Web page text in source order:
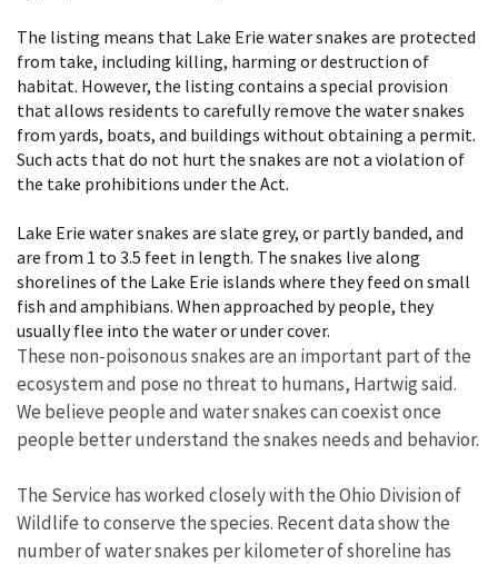
The listing means that Lake Erie water snakes are protected
from take, including killing, harming or destruction of
habitat. However, the listing contains a special provision
that allows residents to carefully remove the water snakes
from yards, boats, and buildings without obtaining a permit.
Such acts that do not hurt the snakes are not a violation of
the take prohibitions under the Act.
Lake Erie water snakes are slate grey, or partly banded, and
are from 1 to 3.5 feet in length. The snakes live along
shorelines of the Lake Erie islands where they feed on small
fish and amphibians. When approached by people, they
usually flee into the water or under cover.
These non-poisonous snakes are an important part of the
ecosystem and pose no threat to humans, Hartwig said.
We believe people and water snakes can coexist once
people better understand the snakes needs and behavior.
The Service has worked closely with the Ohio Division of
Wildlife to conserve the species. Recent data show the
number of water snakes per kilometer of shoreline has